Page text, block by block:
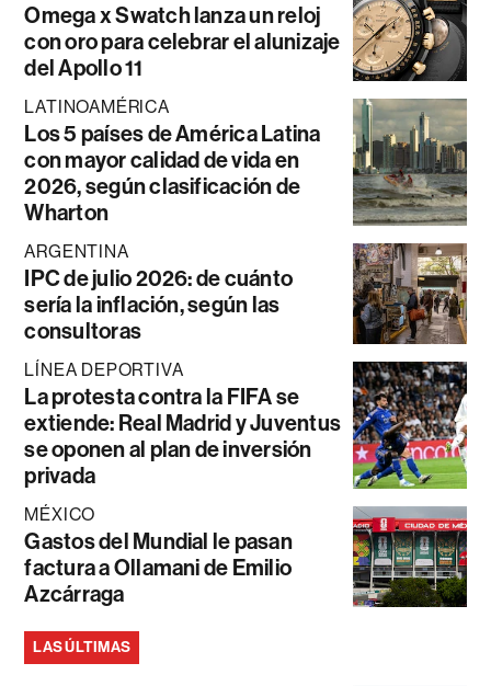
Omega x Swatch lanza un reloj
con oro para celebrar el alunizaje
del Apollo 11
LATINOAMÉRICA
Los 5 países de América Latina
con mayor calidad de vida en
2026, según clasificación de
Wharton
ARGENTINA
IPC de julio 2026: de cuánto
sería la inflación, según las
consultoras
LÍNEA DEPORTIVA
La protesta contra la FIFA se
extiende: Real Madrid y Juventus
se oponen al plan de inversión
privada
MÉXICO
Gastos del Mundial le pasan
factura a Ollamani de Emilio
Azcárraga
LAS ÚLTIMAS